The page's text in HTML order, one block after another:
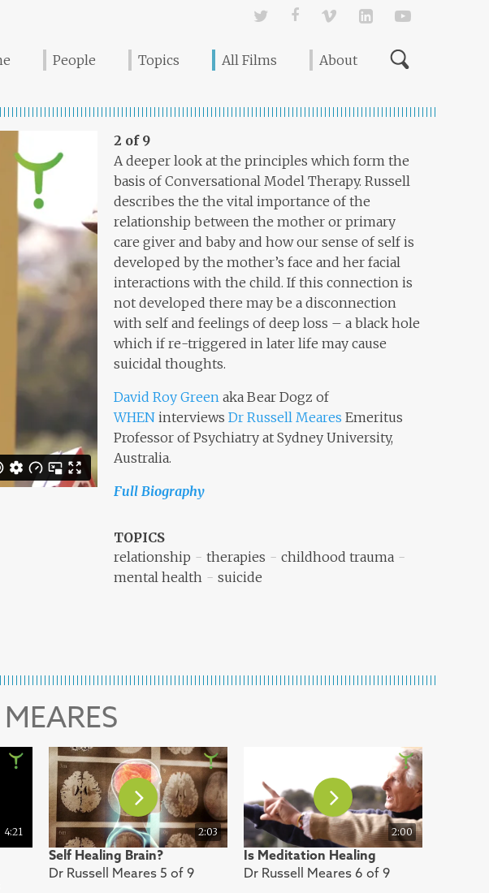
TwitterFacebookVimeo Linked In
People Topics All Films About
2 of 9
A deeper look at the principles which form the
basis of Conversational Model Therapy. Russell
describes the the vital importance of the
relationship between the mother or primary
care giver and baby and how our sense of self is
developed by the mother’s face and her facial
interactions with the child. If this connection is
not developed there may be a disconnection
with self and feelings of deep loss – a black hole
which if re-triggered in later life may cause
suicidal thoughts.
David Roy Green aka Bear Dogz of
WHEN interviews Dr Russell Meares Emeritus
Professor of Psychiatry at Sydney University,
Australia.
Full Biography
TOPICS
relationship
therapies
childhood trauma
mental health
suicide
4:21 2:03
Self Healing Brain?
Dr Russell Meares 5 of 9
2:00
Is Meditation Healing
Dr Russell Meares 6 of 9